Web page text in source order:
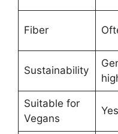
Fiber
Sustainability
Suitable for
Vegans
Yes